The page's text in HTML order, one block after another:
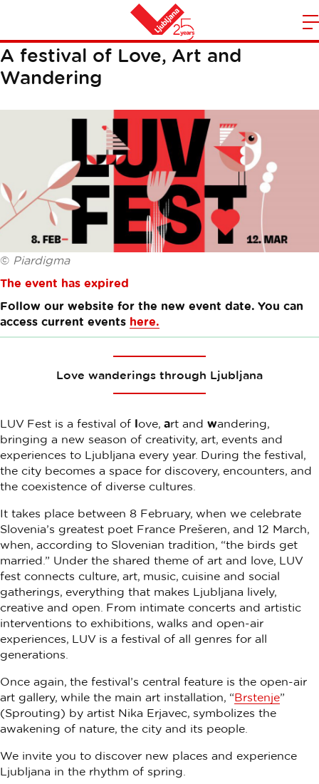
Home
A festival of Love, Art and
Wandering
© Piardigma
The event has expired
Follow our website for the new event date. You can
access current events here.
Love wanderings through Ljubljana
LUV Fest is a festival of love, art and wandering,
bringing a new season of creativity, art, events and
experiences to Ljubljana every year. During the festival,
the city becomes a space for discovery, encounters, and
the coexistence of diverse cultures.
It takes place between 8 February, when we celebrate
Slovenia’s greatest poet France Prešeren, and 12 March,
when, according to Slovenian tradition, “the birds get
married.” Under the shared theme of art and love, LUV
fest connects culture, art, music, cuisine and social
gatherings, everything that makes Ljubljana lively,
creative and open. From intimate concerts and artistic
interventions to exhibitions, walks and open-air
experiences, LUV is a festival of all genres for all
generations.
Once again, the festival’s central feature is the open-air
art gallery, while the main art installation, “Brstenje”
(Sprouting) by artist Nika Erjavec, symbolizes the
awakening of nature, the city and its people.
We invite you to discover new places and experience
Ljubljana in the rhythm of spring.